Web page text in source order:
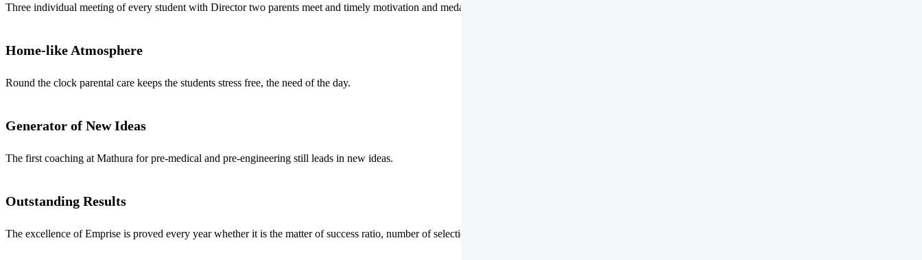
Three individual meeting of every student with Director two parents meet and timely motivation and medal ceremonies.
Home-like Atmosphere
Round the clock parental care keeps the students stress free, the need of the day.
Generator of New Ideas
The first coaching at Mathura for pre-medical and pre-engineering still leads in new ideas.
Outstanding Results
The excellence of Emprise is proved every year whether it is the matter of success ratio, number of selections or top ranks.